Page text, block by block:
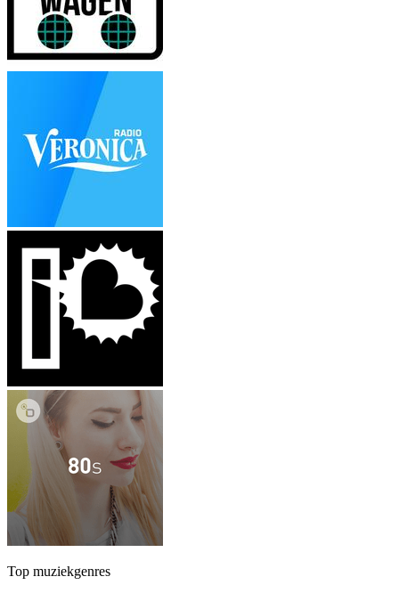
Top muziekgenres